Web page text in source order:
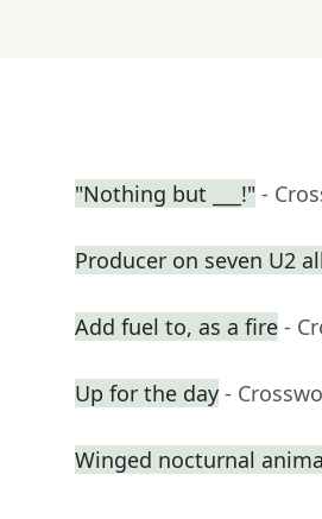
"Nothing but ___!" -
Producer on seven U2
Add fuel to, as a fire -
Up for the day -
Winged nocturnal